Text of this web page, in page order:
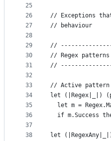
25
26
27
28
29
30
31
32
33
34
35
36
37
38
// Exceptions
// behaviour
//
// Regex patterns
//
// Active pattern
let (|Regex|_|)
let m =
if m.Success
let